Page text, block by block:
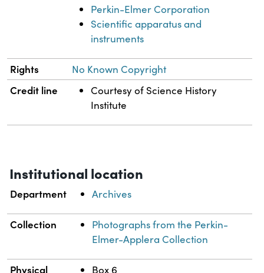
Perkin-Elmer Corporation
Scientific apparatus and
instruments
Rights No Known Copyright
Credit line
Courtesy of Science History
Institute
Institutional location
Department Archives
Collection
Photographs from the Perkin-
Elmer-Applera Collection
Physical
Box 6